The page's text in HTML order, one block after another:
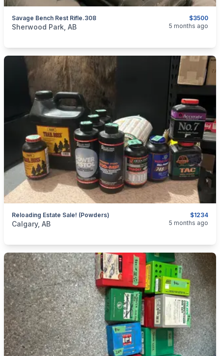
$3500
Savage Bench Rest Rifle.308
categories:Sporting Goods
Sherwood Park, AB 5 months ago
$1234
Reloading Estate Sale! (Powders)
categories:Sporting Goods
Calgary, AB 5 months ago